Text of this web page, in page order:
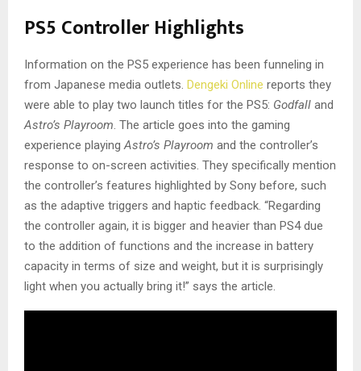
PS5 Controller Highlights
Information on the PS5 experience has been funneling in
from Japanese media outlets. Dengeki Online reports they
were able to play two launch titles for the PS5: Godfall and
Astro’s Playroom. The article goes into the gaming
experience playingAstro’s Playroom and the controller’s
response to on-screen activities. They specifically mention
the controller’s features highlighted by Sony before, such
as the adaptive triggers and haptic feedback. “Regarding
the controller again, it is bigger and heavier than PS4 due
to the addition of functions and the increase in battery
capacity in terms of size and weight, but it is surprisingly
light when you actually bring it!” says the article.